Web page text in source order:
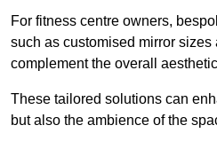
For fitness centre owners,
such as customised mirror sizes
complement the overall
These tailored solutions can
but also the ambience of the